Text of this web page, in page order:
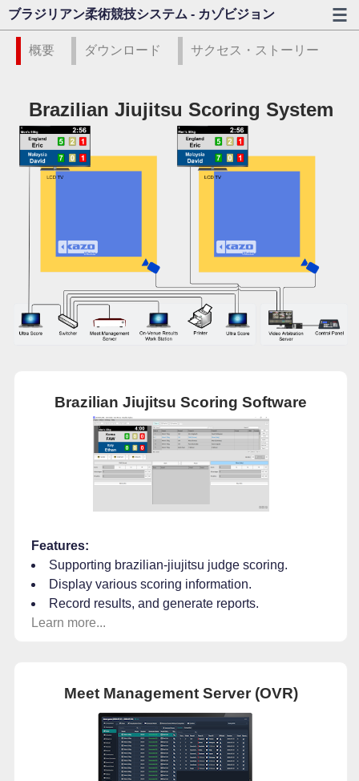
ブラジリアン柔術競技システム - カゾビジョン
概要 ダウンロード サクセス・ストーリー
Brazilian Jiujitsu Scoring System
Brazilian Jiujitsu Scoring Software
Features:
Supporting brazilian-jiujitsu judge scoring.
Display various scoring information.
Record results, and generate reports.
Learn more...
Meet Management Server (OVR)